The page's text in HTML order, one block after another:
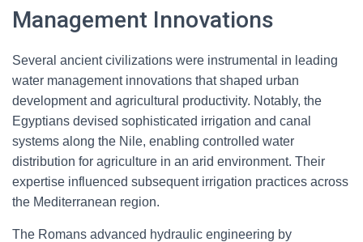
Management Innovations
Several ancient civilizations were instrumental in leading
water management innovations that shaped urban
development and agricultural productivity. Notably, the
Egyptians devised sophisticated irrigation and canal
systems along the Nile, enabling controlled water
distribution for agriculture in an arid environment. Their
expertise influenced subsequent irrigation practices across
the Mediterranean region.
The Romans advanced hydraulic engineering by